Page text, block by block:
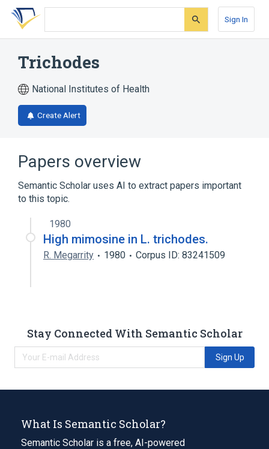
Skip
search
Skip
Skip
account
Sign In
Trichodes
National Institutes of Health
Create Alert
Papers overview
Semantic Scholar uses AI to extract papers important
to this topic.
1980
High mimosine in L. trichodes.
R. Megarrity 1980 Corpus ID: 83241509
Stay Connected With Semantic Scholar
Sign Up
What Is Semantic Scholar?
Semantic Scholar is a free, AI-powered